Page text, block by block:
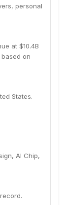
personal
at $10.4B
on
States.
AI Chip,